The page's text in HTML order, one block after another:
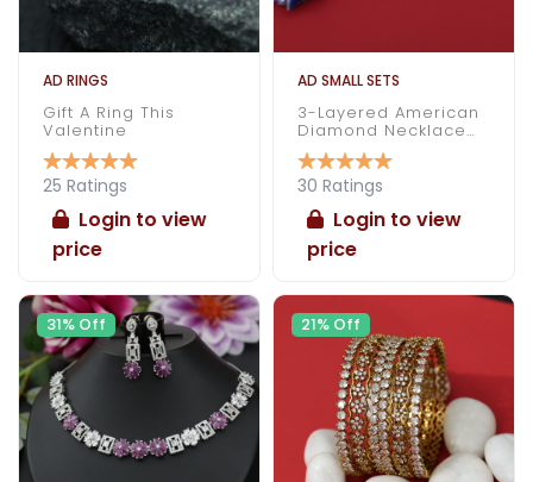
AD RINGS
Gift A Ring This
Valentine
25 Ratings
Login to view
price
AD SMALL SETS
3-Layered American
Diamond Necklace
Set
30 Ratings
Login to view
price
31% Off 21% Off